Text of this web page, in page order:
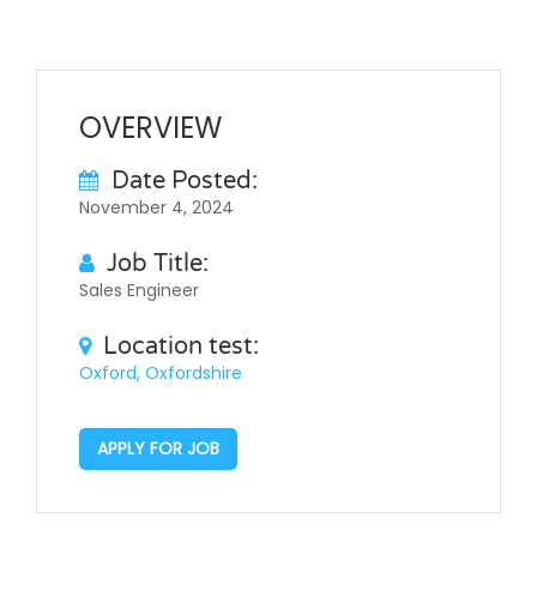
OVERVIEW
Date Posted:
November 4, 2024
Job Title:
Sales Engineer
Location test:
Oxford, Oxfordshire
APPLY FOR JOB